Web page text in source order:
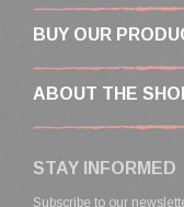
BUY OUR
ABOUT THE
STAY INFORMED
Subscribe to our